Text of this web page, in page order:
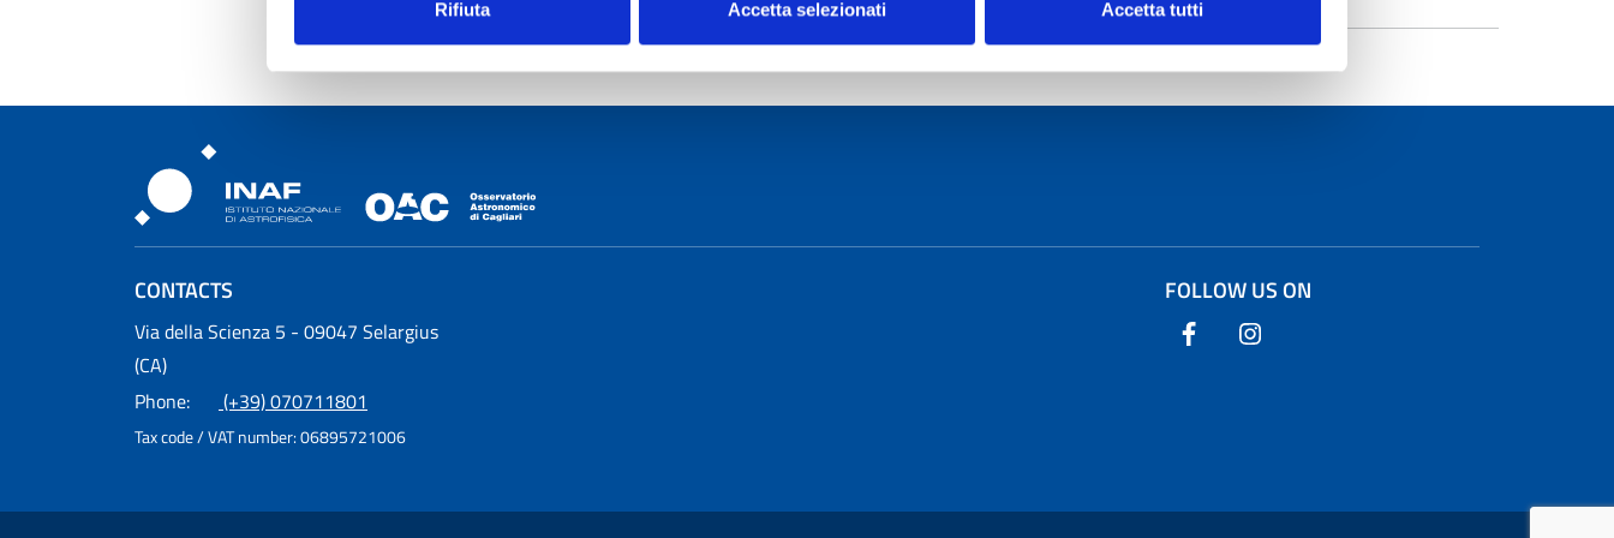
Rifiuta Accetta selezionati Accetta tutti
Osservatorio Astronomico Cagliari
CONTACTS
Osservatorio Astronomico Cagliari
Via della Scienza 5 - 09047 Selargius
(CA)
Phone:
(+39) 070711801
Tax code / VAT number:06895721006
FOLLOW US ON
Follow us on Facebook